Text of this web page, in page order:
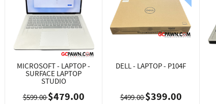
MICROSOFT - LAPTOP -
SURFACE LAPTOP
STUDIO
$599.00$479.00
DELL - LAPTOP - P104F
$499.00$399.00